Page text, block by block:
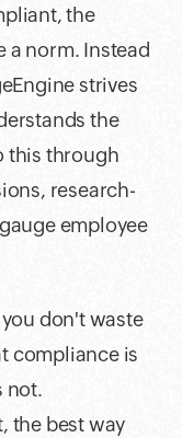
the
a norm. Instead
strives
the
this through
research-
employee
don't waste
compliance is
not.
the best way